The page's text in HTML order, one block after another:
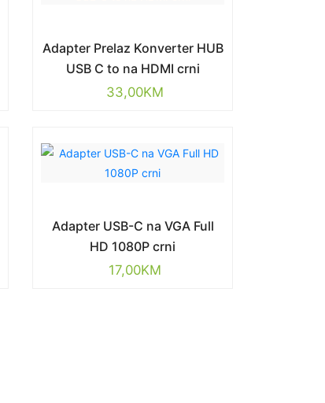
Adapter Prelaz Konverter HUB
USB C to na HDMI crni
33,00KM
Adapter USB-C na VGA Full
HD 1080P crni
17,00KM